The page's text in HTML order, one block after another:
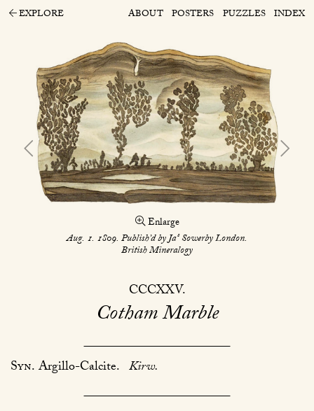
EXPLORE ABOUT POSTERS PUZZLES INDEX
Enlarge
Aug. 1. 1809. Publish’d by JasSowerby London.
British Mineralogy
CCCXXV
Cotham Marble
Syn.Argillo-Calcite. Kirw.